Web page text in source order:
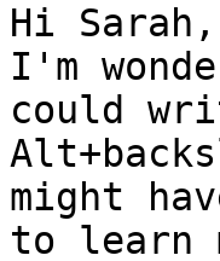
Hi Sarah,
I'm
could
might